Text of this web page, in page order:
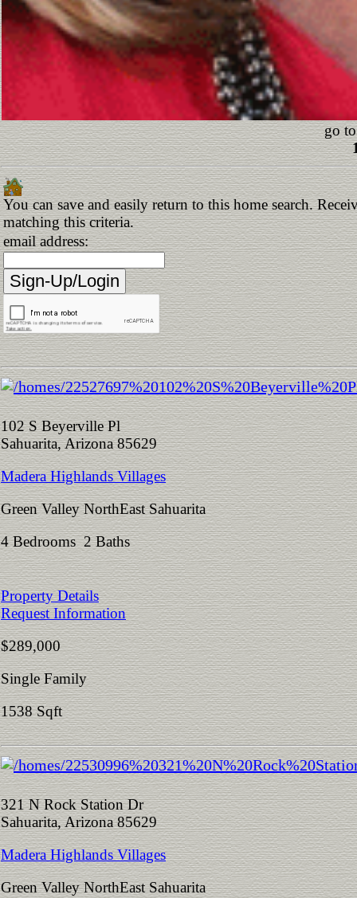
go
You can save and easily return to this home search.
matching this criteria.
email address:
102 S Beyerville Pl
Sahuarita, Arizona 85629
Madera Highlands Villages
Green Valley NorthEast Sahuarita
4 Bedrooms 2 Baths
Property Details
Request Information
$289,000
Single Family
1538 Sqft
321 N Rock Station Dr
Sahuarita, Arizona 85629
Madera Highlands Villages
Green Valley NorthEast Sahuarita